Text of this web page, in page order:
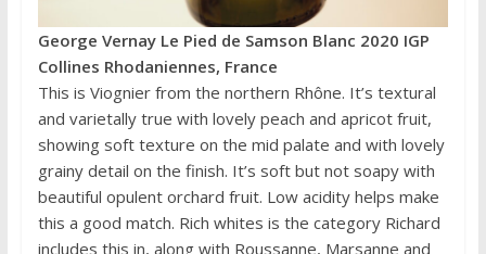
George Vernay Le Pied de Samson Blanc 2020 IGP
Collines Rhodaniennes, France
This is Viognier from the northern Rhône. It’s textural
and varietally true with lovely peach and apricot fruit,
showing soft texture on the mid palate and with lovely
grainy detail on the finish. It’s soft but not soapy with
beautiful opulent orchard fruit. Low acidity helps make
this a good match. Rich whites is the category Richard
includes this in, along with Roussanne, Marsanne and